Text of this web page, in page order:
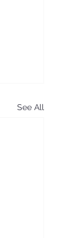
See All